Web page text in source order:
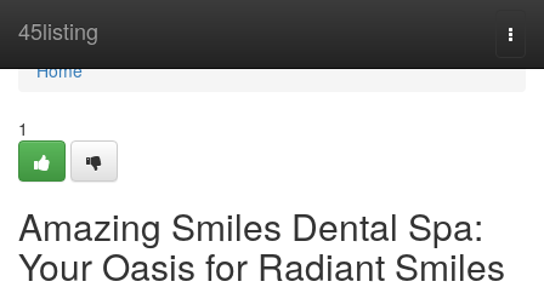
45listing
Home
Home
1
Amazing Smiles Dental Spa:
Your Oasis for Radiant Smiles